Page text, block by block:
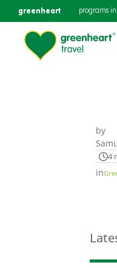
greenheart programs in
by
4
in